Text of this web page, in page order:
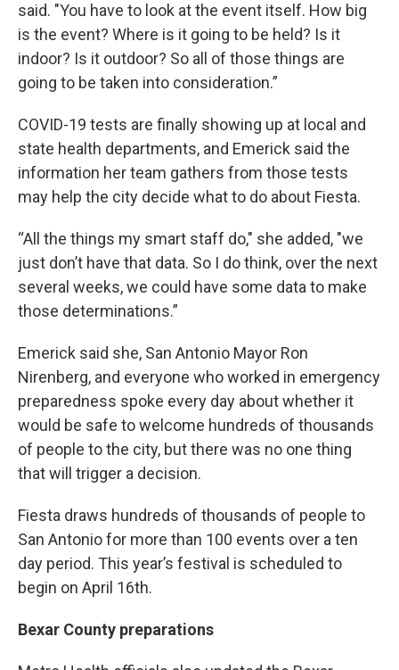
said. "You have to look at the event itself. How big
is the event? Where is it going to be held? Is it
indoor? Is it outdoor? So all of those things are
going to be taken into consideration.”
COVID-19 tests are finally showing up at local and
state health departments, and Emerick said the
information her team gathers from those tests
may help the city decide what to do about Fiesta.
“All the things my smart staff do," she added, "we
just don’t have that data. So I do think, over the next
several weeks, we could have some data to make
those determinations.”
Emerick said she, San Antonio Mayor Ron
Nirenberg, and everyone who worked in emergency
preparedness spoke every day about whether it
would be safe to welcome hundreds of thousands
of people to the city, but there was no one thing
that will trigger a decision.
Fiesta draws hundreds of thousands of people to
San Antonio for more than 100 events over a ten
day period. This year’s festival is scheduled to
begin on April 16th.
Bexar County preparations